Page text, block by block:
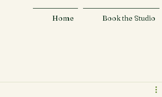
Home Book the Studio